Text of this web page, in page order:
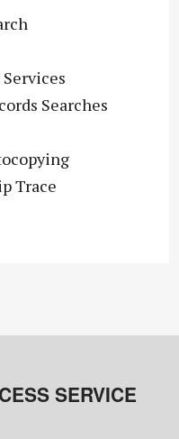
Searches
Trace
SERVICE